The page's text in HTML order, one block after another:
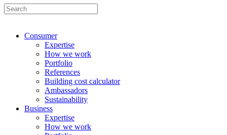
Consumer
Expertise
How we work
Portfolio
References
Building cost calculator
Ambassadors
Sustainability
Business
Expertise
How we work